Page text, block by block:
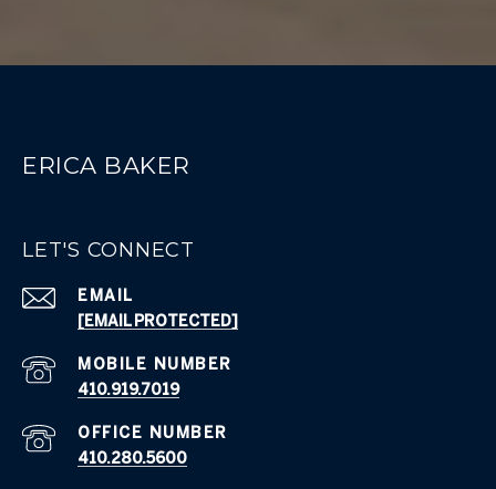
ERICA BAKER
LET'S CONNECT
EMAIL
[EMAIL PROTECTED]
410.919.7019
410.280.5600